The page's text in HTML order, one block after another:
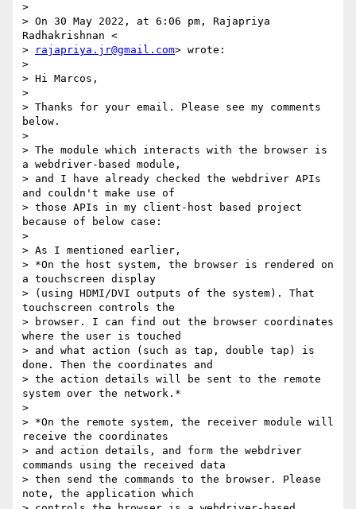
>
> On 30 May 2022, at 6:06 pm, Rajapriya
Radhakrishnan <
>
rajapriya.jr@gmail.com> wrote:
>
> Hi Marcos,
>
> Thanks for your email. Please see my comments
below.
>
> The module which interacts with the browser is
a webdriver-based module,
> and I have already checked the webdriver APIs
and couldn't make use of
> those APIs in my client-host based project
because of below case:
>
> As I mentioned earlier,
> *On the host system, the browser is rendered on
a touchscreen display
> (using HDMI/DVI outputs of the system). That
touchscreen controls the
> browser. I can find out the browser coordinates
where the user is touched
> and what action (such as tap, double tap) is
done. Then the coordinates and
> the action details will be sent to the remote
system over the network.*
>
> *On the remote system, the receiver module will
receive the coordinates
> and action details, and form the webdriver
commands using the received data
> then send the commands to the browser. Please
note, the application which